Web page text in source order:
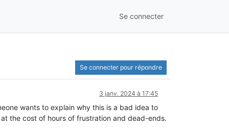
Se connecter
Se connecter pour répondre
3 janv. 2024 à 17:45
wants to explain why this is a bad idea to
the cost of hours of frustration and dead-ends.